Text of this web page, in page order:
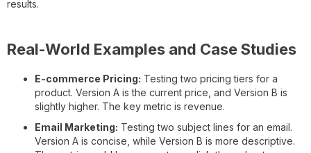
results.
Real-World Examples and Case Studies
E-commerce Pricing: Testing two pricing tiers for a
product. Version A is the current price, and Version B is
slightly higher. The key metric is revenue.
Email Marketing: Testing two subject lines for an email.
Version A is concise, while Version B is more descriptive.